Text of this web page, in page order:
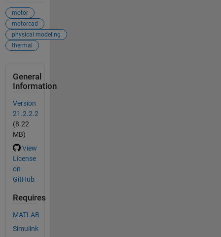
motor
motorcad
physical modeling
thermal
General
Information
Version
21.2.2.2
(8.22
MB)
View
License
on
GitHub
Requires
MATLAB
Simulink